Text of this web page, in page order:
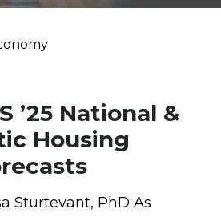
’25 National &
Housing
Sturtevant, PhD As